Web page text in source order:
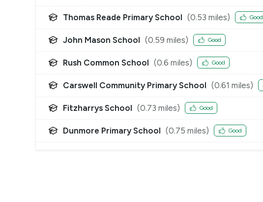
Thomas Reade Primary School (0.53 miles) Good
John Mason School (0.59 miles) Good
Rush Common School (0.6 miles) Good
Carswell Community Primary School (0.61 miles)
Fitzharrys School (0.73 miles) Good
Dunmore Primary School (0.75 miles) Good